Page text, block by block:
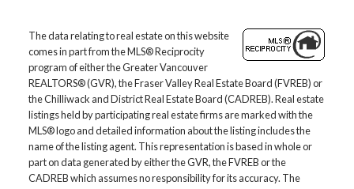
The data relating to real estate on this website
comes in part from the MLS® Reciprocity
program of either the Greater Vancouver
REALTORS® (GVR), the Fraser Valley Real Estate Board (FVREB) or
the Chilliwack and District Real Estate Board (CADREB). Real estate
listings held by participating real estate firms are marked with the
MLS® logo and detailed information about the listing includes the
name of the listing agent. This representation is based in whole or
part on data generated by either the GVR, the FVREB or the
CADREB which assumes no responsibility for its accuracy. The